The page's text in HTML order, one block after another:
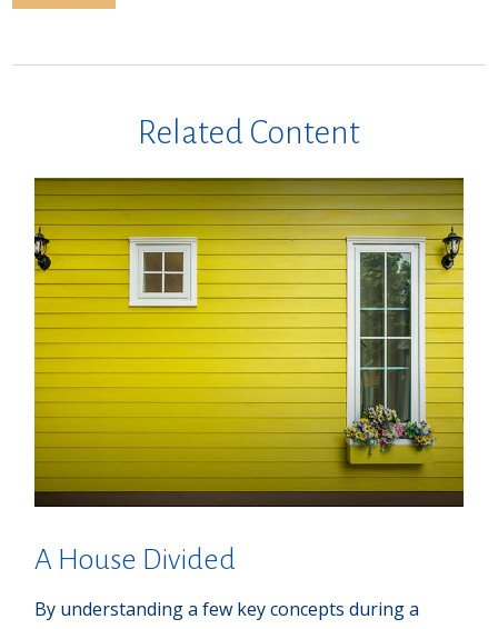
Related Content
A House Divided
By understanding a few key concepts during a